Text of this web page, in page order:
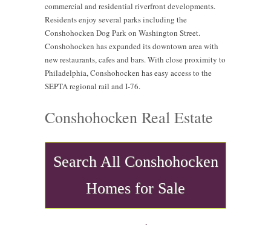
commercial and residential riverfront developments.
Residents enjoy several parks including the
Conshohocken Dog Park on Washington Street.
Conshohocken has expanded its downtown area with
new restaurants, cafes and bars. With close proximity to
Philadelphia, Conshohocken has easy access to the
SEPTA regional rail and I-76.
Conshohocken Real Estate
Search All Conshohocken
Homes for Sale